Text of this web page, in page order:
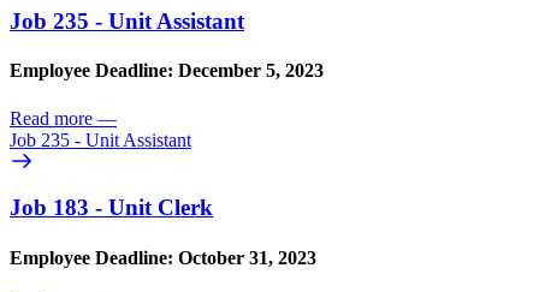
Job 235 - Unit Assistant
Employee Deadline: December 5, 2023
Read more —
Job 235 - Unit Assistant
Job 183 - Unit Clerk
Employee Deadline: October 31, 2023